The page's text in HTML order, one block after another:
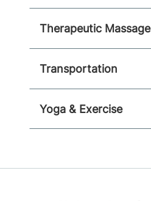
Therapeutic Massage
Transportation
Yoga & Exercise